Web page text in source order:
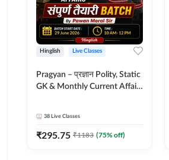
Hinglish Live Classes
Pragyan – प्रज्ञान Polity, Static
GK & Monthly Current Affairs
38 Live Classes
₹295.75 ₹1183 (75% off)